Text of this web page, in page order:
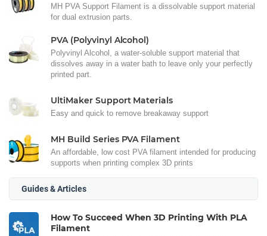
MH PVA Support Filament is a dissolvable support material
for dual extrusion parts.
PVA (Polyvinyl Alcohol)
Polyvinyl Alcohol, a water-soluble support material that
dissolves away in a water bath to leave only your perfectly
printed part.
UltiMaker Support Materials
Easy and quick to remove breakaway support
MH Build Series PVA Filament
An affordable, low cost PVA filament intended for producing
supports when printing complex 3D prints
Guides & Articles
How To Succeed When 3D Printing With PLA
Filament